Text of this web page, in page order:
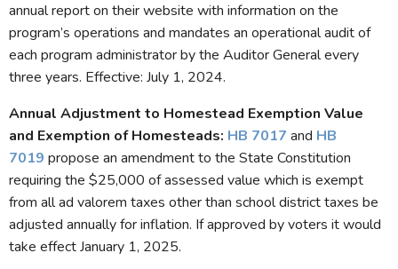
annual report on their website with information on the
program’s operations and mandates an operational audit of
each program administrator by the Auditor General every
three years. Effective: July 1, 2024.
Annual Adjustment to Homestead Exemption Value
and Exemption of Homesteads: HB 7017 and HB
7019 propose an amendment to the State Constitution
requiring the $25,000 of assessed value which is exempt
from all ad valorem taxes other than school district taxes be
adjusted annually for inflation. If approved by voters it would
take effect January 1, 2025.